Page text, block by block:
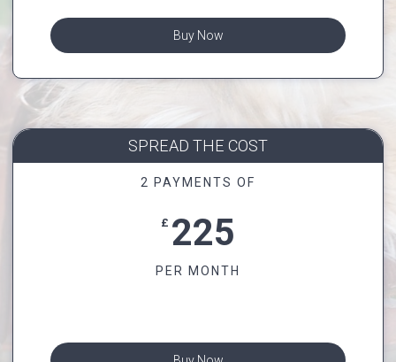
Buy Now
SPREAD THE COST
2 PAYMENTS OF
£ 225
PER MONTH